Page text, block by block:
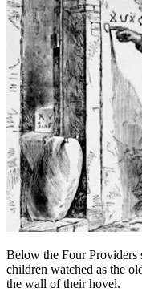
Below the Four Providers
children watched as the
the wall of their hovel.